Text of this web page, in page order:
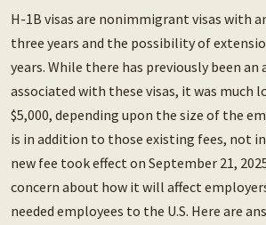
H-1B visas are nonimmigrant visas with
three years and the possibility of
years. While there has previously been
associated with these visas, it was much
$5,000, depending upon the size of the
is in addition to those existing fees, not
new fee took effect on September 21,
concern about how it will affect
needed employees to the U.S. Here are